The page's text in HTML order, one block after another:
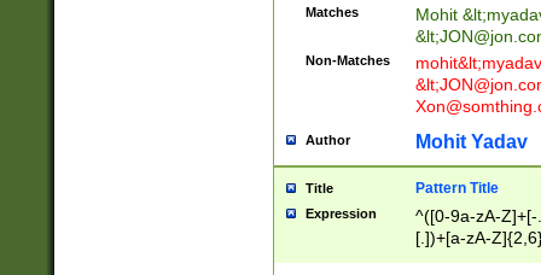
Matches Mohit &lt;
&lt;
Non-Matches mohit&lt;
&lt;
Author Mohit Yadav
Title Pattern Title
Expression
^([0-9a-zA-
[.])+[a-zA-